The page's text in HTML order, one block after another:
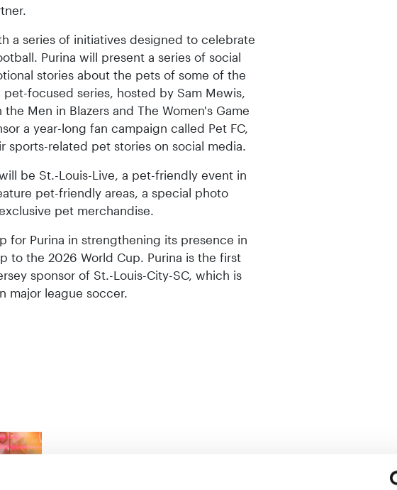
a series of initiatives designed to celebrate
Purina will present a series of social
stories about the pets of some of the
focused series, hosted by Sam Mewis,
Men in Blazers and The Women's Game
a year-long fan campaign called Pet FC,
sports-related pet stories on social media.
be St.-Louis-Live, a pet-friendly event in
pet-friendly areas, a special photo
pet merchandise.
for Purina in strengthening its presence in
to the 2026 World Cup. Purina is the first
sponsor of St.-Louis-City-SC, which is
major league soccer.